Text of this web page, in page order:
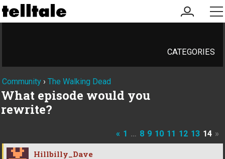
my
account
CATEGORIES
Community › The Walking Dead
What episode would you
rewrite?
« 1 … 8 9 10 11 12 13 14 »
Hillbilly_Dave